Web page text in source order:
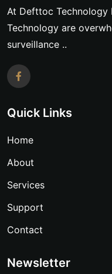
At Defttoc Technology
Technology are
surveillance ..
Quick Links
Home
About
Services
Support
Contact
Newsletter